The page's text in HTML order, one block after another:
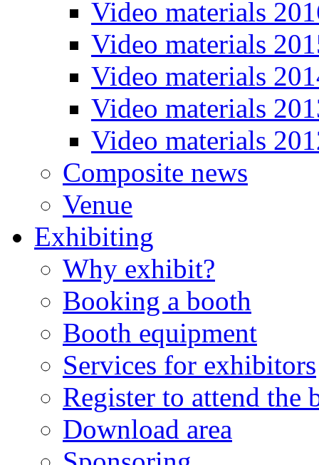
Video materials
Video materials
Video materials
Video materials
Video materials
Composite news
Venue
Exhibiting
Why exhibit?
Booking a booth
Booth equipment
Services for exhibitors
Register to attend the
Download area